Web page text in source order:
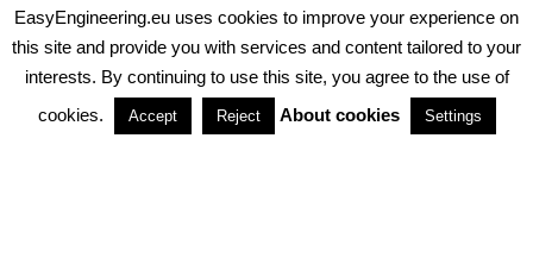
PRIVACY POLICY TERMS & CONDITIONS
PARTNERSHIPS
EasyEngineering.eu uses cookies to improve your experience on
this site and provide you with services and content tailored to your
interests. By continuing to use this site, you agree to the use of
cookies.
Accept Reject About cookies Settings